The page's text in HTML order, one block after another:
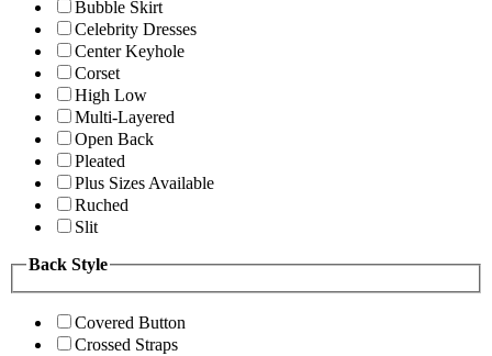
Bubble Skirt
Celebrity Dresses
Center Keyhole
Corset
High Low
Multi-Layered
Open Back
Pleated
Plus Sizes Available
Ruched
Slit
Back Style
Covered Button
Crossed Straps